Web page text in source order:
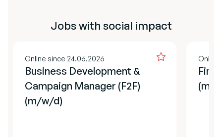
Jobs with social impact
Online since 24.06.2026
Business Development &
Campaign Manager (F2F)
(m/w/d)
Online
(m/